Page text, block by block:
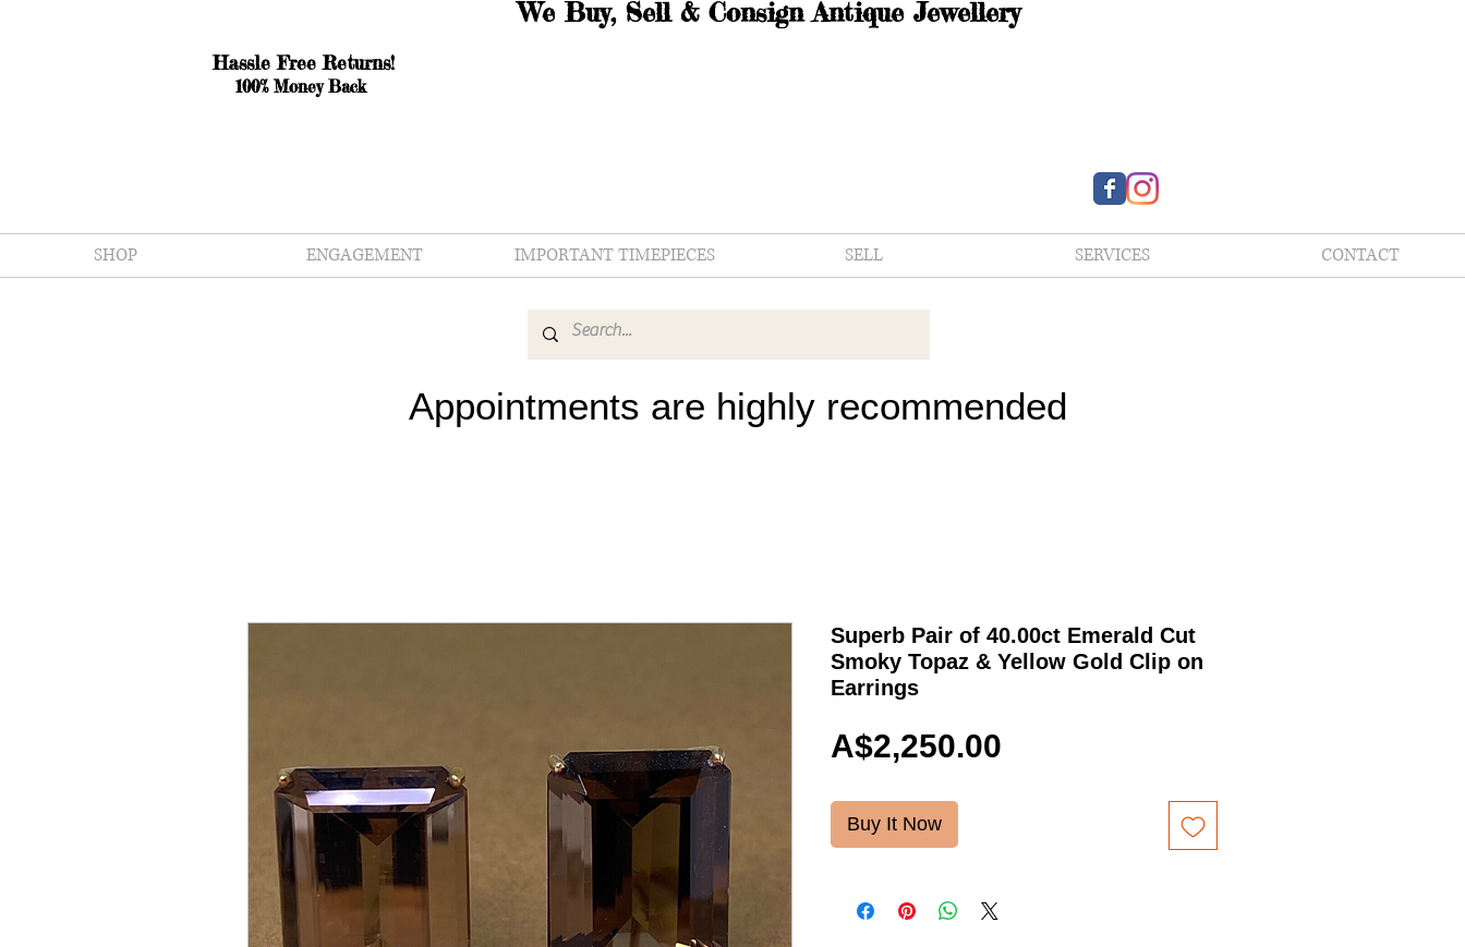
Hassle Free Returns!
100% Money Back
We Buy, Sell & Consign Antique Jewellery
SHOP ENGAGEMENT IMPORTANT TIMEPIECES SELL SERVICES CONTACT
Appointments are highly recommended
Superb Pair of 40.00ct Emerald Cut
Smoky Topaz & Yellow Gold Clip on
Earrings
A$2,250.00
Buy It Now